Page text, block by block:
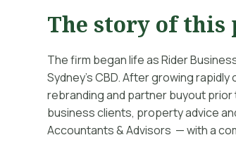
The story of this
The firm began life as Rider
Sydney’s CBD. After growing
rebranding and partner buyout prior
business clients, property advice
Accountants & Advisors — with a